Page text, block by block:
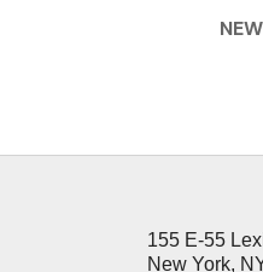
155 E-55
New York,